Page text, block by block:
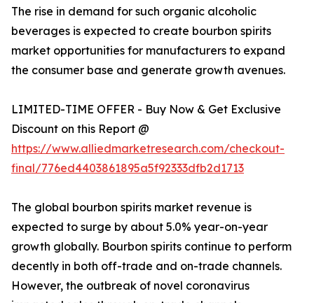
The rise in demand for such organic alcoholic
beverages is expected to create bourbon spirits
market opportunities for manufacturers to expand
the consumer base and generate growth avenues.
LIMITED-TIME OFFER - Buy Now & Get Exclusive
Discount on this Report @
https://www.alliedmarketresearch.com/checkout-
final/776ed4403861895a5f92333dfb2d1713
The global bourbon spirits market revenue is
expected to surge by about 5.0% year-on-year
growth globally. Bourbon spirits continue to perform
decently in both off-trade and on-trade channels.
However, the outbreak of novel coronavirus